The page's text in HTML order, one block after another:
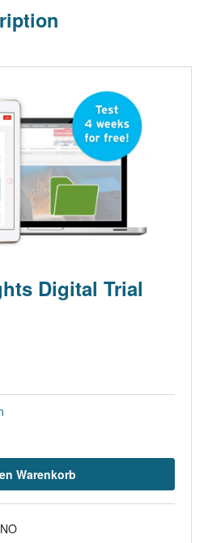
Digital Trial
Warenkorb